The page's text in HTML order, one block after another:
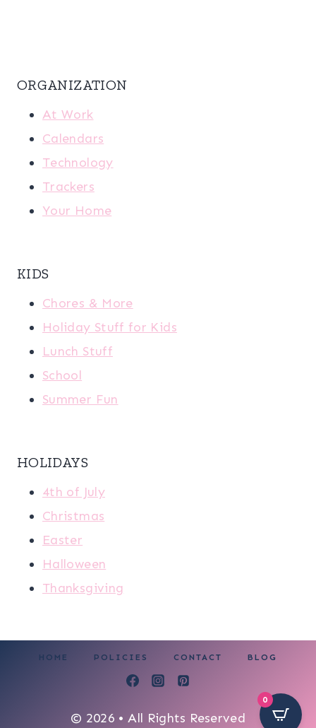
ORGANIZATION
At Work
Calendars
Technology
Trackers
Your Home
KIDS
Chores & More
Holiday Stuff for Kids
Lunch Stuff
School
Summer Fun
HOLIDAYS
4th of July
Christmas
Easter
Halloween
Thanksgiving
HOME POLICIES CONTACT BLOG
© 2026 • All Rights Reserved
0